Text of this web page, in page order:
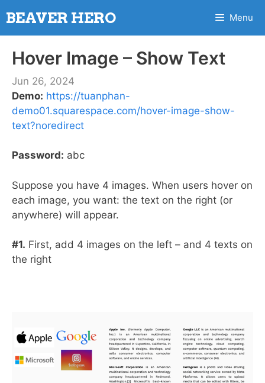
to
content
BEAVER HERO Menu
Hover Image – Show Text
Jun 26, 2024
Demo: https://tuanphan-
demo01.squarespace.com/hover-image-show-
text?noredirect
Password: abc
Suppose you have 4 images. When users hover on
each image, you want: the text on the right (or
anywhere) will appear.
#1. First, add 4 images on the left – and 4 texts on
the right